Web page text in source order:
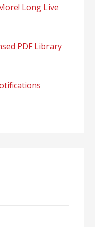
Long Live
PDF Library